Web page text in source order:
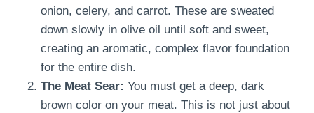
onion, celery, and carrot. These are sweated
down slowly in olive oil until soft and sweet,
creating an aromatic, complex flavor foundation
for the entire dish.
The Meat Sear: You must get a deep, dark
brown color on your meat. This is not just about